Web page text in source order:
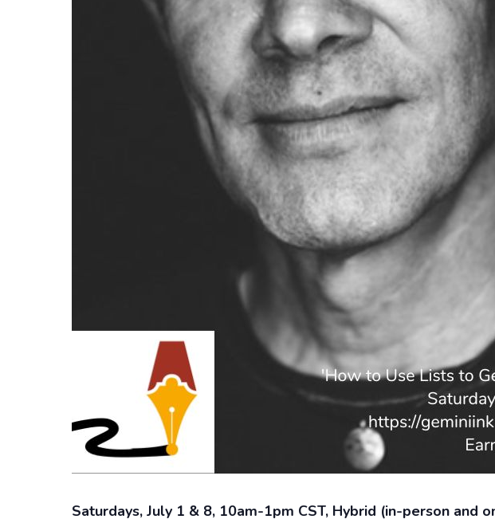
Saturdays, July 1 & 8, 10am-1pm CST, Hybrid (in-person and